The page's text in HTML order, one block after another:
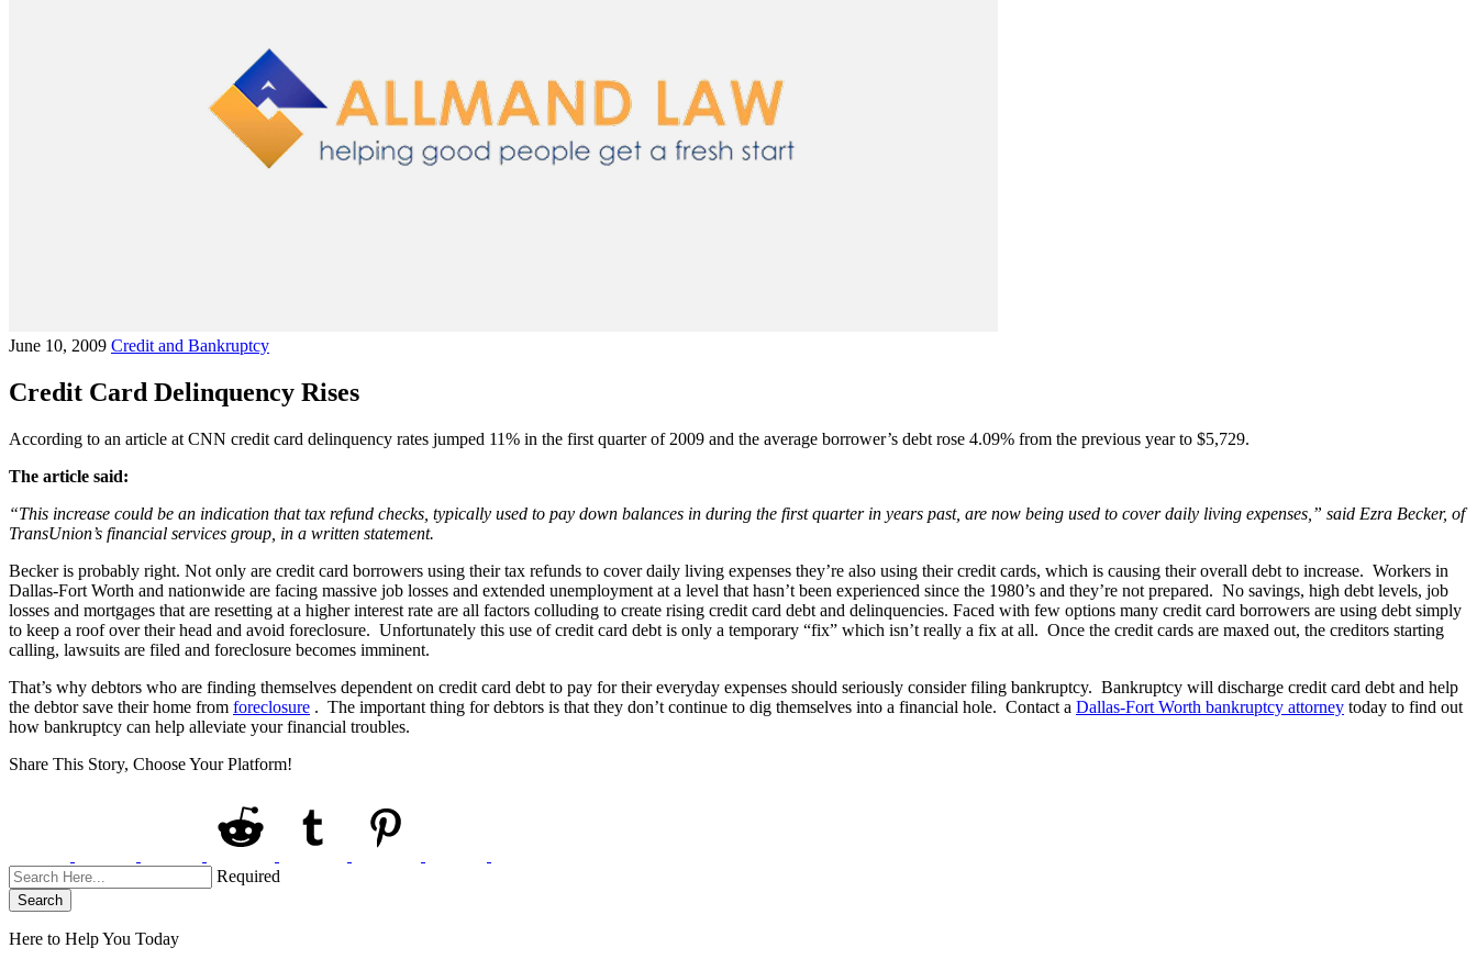
June 10, 2009 Credit and Bankruptcy
Credit Card Delinquency Rises
According to an article at CNN credit card delinquency rates jumped 11% in the first quarter of 2009 and the average borrower’s debt rose 4.09% from the previous year to $5,729.
The article said:
“This increase could be an indication that tax refund checks, typically used to pay down balances in during the first quarter in years past, are now being used to cover daily living expenses,” said Ezra Becker, of
TransUnion’s financial services group, in a written statement.
Becker is probably right. Not only are credit card borrowers using their tax refunds to cover daily living expenses they’re also using their credit cards, which is causing their overall debt to increase. Workers in
Dallas-Fort Worth and nationwide are facing massive job losses and extended unemployment at a level that hasn’t been experienced since the 1980’s and they’re not prepared. No savings, high debt levels, job
losses and mortgages that are resetting at a higher interest rate are all factors colluding to create rising credit card debt and delinquencies. Faced with few options many credit card borrowers are using debt simply
to keep a roof over their head and avoid foreclosure. Unfortunately this use of credit card debt is only a temporary “fix” which isn’t really a fix at all. Once the credit cards are maxed out, the creditors starting
calling, lawsuits are filed and foreclosure becomes imminent.
That’s why debtors who are finding themselves dependent on credit card debt to pay for their everyday expenses should seriously consider filing bankruptcy. Bankruptcy will discharge credit card debt and help
the debtor save their home from foreclosure . The important thing for debtors is that they don’t continue to dig themselves into a financial hole. Contact a Dallas-Fort Worth bankruptcy attorney today to find out
how bankruptcy can help alleviate your financial troubles.
Share This Story, Choose Your Platform!
Required
Search
Here to Help You Today